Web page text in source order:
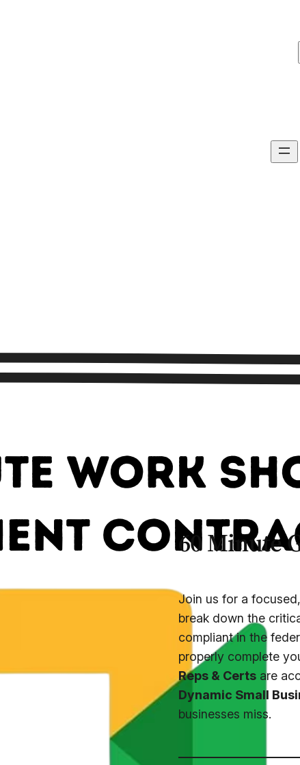
60 Minute
Join us for a
break down the
compliant in the
properly complete
Reps & Certs are
Dynamic Small
businesses miss.